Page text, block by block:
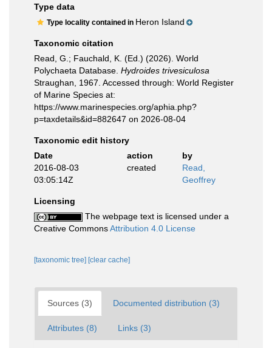
Type data
Type locality contained in Heron Island
Taxonomic citation
Read, G.; Fauchald, K. (Ed.) (2026). World
Polychaeta Database. Hydroides trivesiculosa
Straughan, 1967. Accessed through: World Register
of Marine Species at:
https://www.marinespecies.org/aphia.php?
p=taxdetails&id=882647 on 2026-08-04
Taxonomic edit history
Date
action
by
2016-08-03
03:05:14Z
created
Read,
Geoffrey
Licensing
The webpage text is licensed under a
Creative CommonsAttribution 4.0 License
[taxonomic tree] [clear cache]
Sources (3) Documented distribution (3)
Attributes (8) Links (3)